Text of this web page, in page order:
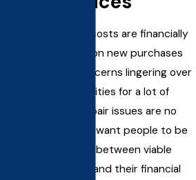
Unexpected repair costs are financially
stressful. Decisions on new purchases
have budgetary concerns lingering over
them. These are realities for a lot of
things, and HVAC repair issues are no
want people to be
forced into a choice between viable
heating and cooling and their financial